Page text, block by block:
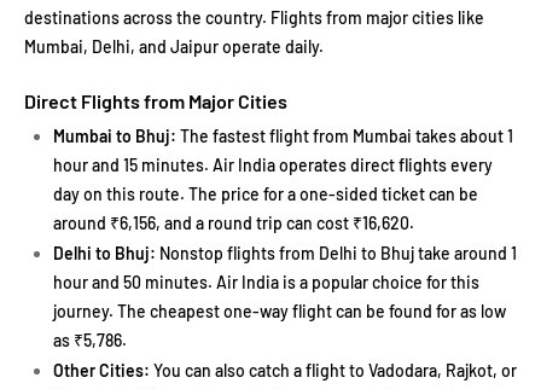
destinations across the country. Flights from major cities like
Mumbai, Delhi, and Jaipur operate daily.
Direct Flights from Major Cities
Mumbai to Bhuj: The fastest flight from Mumbai takes about 1
hour and 15 minutes. Air India operates direct flights every
day on this route. The price for a one-sided ticket can be
around ₹6,156, and a round trip can cost ₹16,620.
Delhi to Bhuj: Nonstop flights from Delhi to Bhuj take around 1
hour and 50 minutes. Air India is a popular choice for this
journey. The cheapest one-way flight can be found for as low
as ₹5,786.
Other Cities: You can also catch a flight to Vadodara, Rajkot, or